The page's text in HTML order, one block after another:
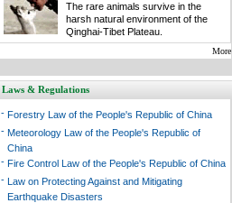
The rare animals survive in the
harsh natural environment of the
Qinghai-Tibet Plateau.
More
Laws & Regulations
- Forestry Law of the People's Republic of China
- Meteorology Law of the People's Republic of
China
- Fire Control Law of the People's Republic of China
- Law on Protecting Against and Mitigating
Earthquake Disasters